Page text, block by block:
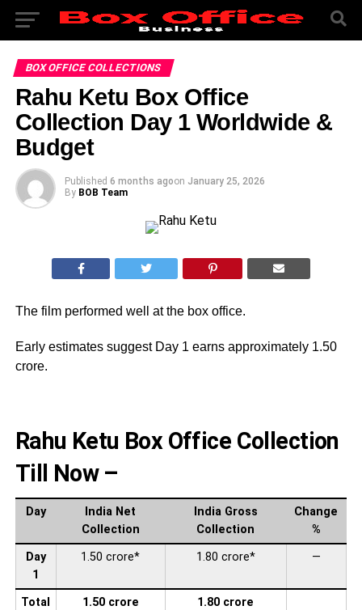
BOX OFFICE COLLECTIONS
Rahu Ketu Box Office
Collection Day 1 Worldwide &
Budget
Published 6 months agoon January 25, 2026
By BOB Team
The film performed well at the box office.
Early estimates suggest Day 1 earns approximately 1.50
crore.
Rahu Ketu Box Office Collection
Till Now –
Day
India Net
Collection
India Gross
Collection
Change
%
Day
1
1.50 crore* 1.80 crore* —
Total 1.50 crore 1.80 crore